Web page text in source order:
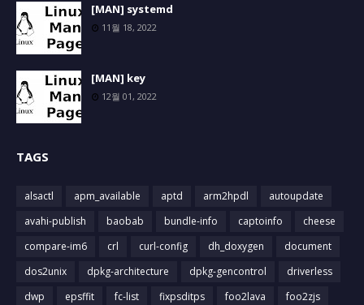
[MAN] systemd
11월 18, 2022
[MAN] key
12월 01, 2022
TAGS
alsactl apm_available aptd arm2hpdl
autoupdate
avahi-publish
baobab bundle-info captoinfo
cheese
compare-im6
crl curl-config dh_doxygen
document
dos2unix
dpkg-architecture dpkg-gencontrol
driverless
dwp
epsffit fc-list fixpsditps foo2lava
foo2zjs